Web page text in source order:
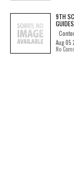
9TH
GUIDES
Aug 05
No